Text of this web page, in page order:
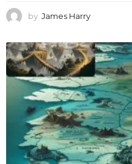
by James Harry